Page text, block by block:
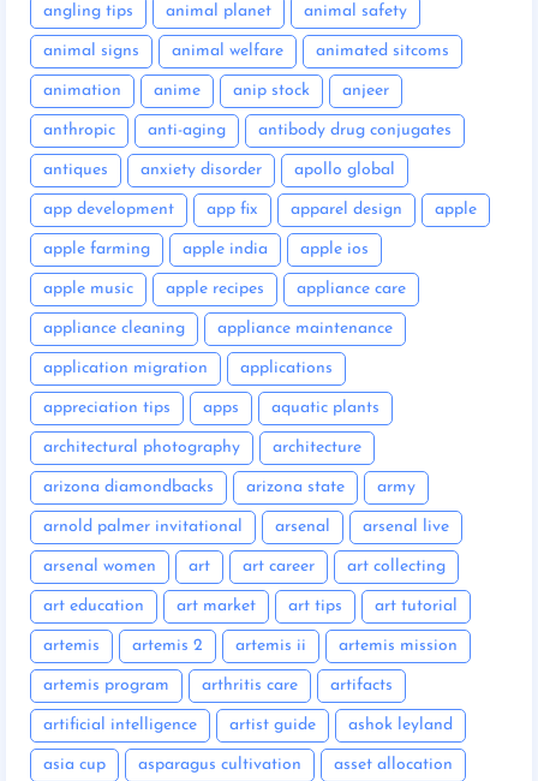
angling tips animal planet animal safety
animal signs animal welfare animated sitcoms
animation anime anip stock anjeer
anthropic anti-aging antibody drug conjugates
antiques anxiety disorder apollo global
app development app fix apparel design apple
apple farming apple india apple ios
apple music apple recipes appliance care
appliance cleaning appliance maintenance
application migration applications
appreciation tips apps aquatic plants
architectural photography architecture
arizona diamondbacks arizona state army
arnold palmer invitational arsenal arsenal live
arsenal women art art career art collecting
art education art market art tips art tutorial
artemis artemis 2 artemis ii artemis mission
artemis program arthritis care artifacts
artificial intelligence artist guide ashok leyland
asia cup asparagus cultivation asset allocation